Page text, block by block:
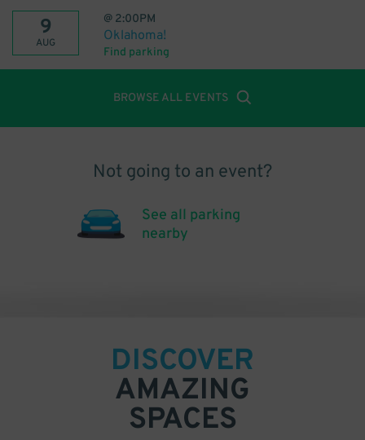
9
AUG
@ 2:00PM
Oklahoma!
Find parking
BROWSE ALL EVENTS
Not going to an event?
See all parking
nearby
DISCOVER
AMAZING
SPACES